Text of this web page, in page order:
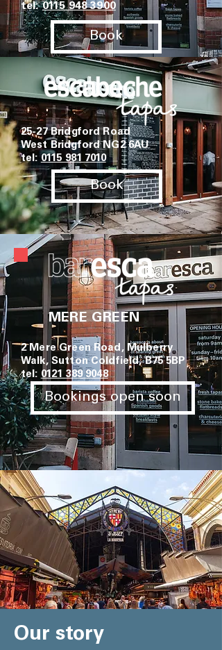
tel:0115 948 3900
Book
25-27 Bridgford Road
West Bridgford NG2 6AU
tel:0115 981 7010
Book
2 Mere Green Road, Mulberry
Walk, Sutton Coldfield, B75 5BP
tel: 0121 389 9048
MERE GREEN
Bookings open soon
Our story